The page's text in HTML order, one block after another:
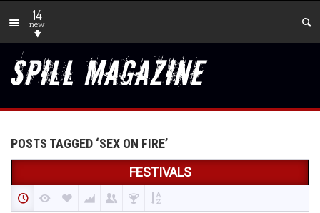
14
new
POSTS TAGGED ‘SEX ON FIRE’
FESTIVALS